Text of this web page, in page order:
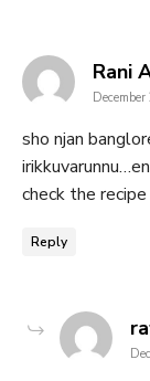
Rani
sho njan
check the
Reply